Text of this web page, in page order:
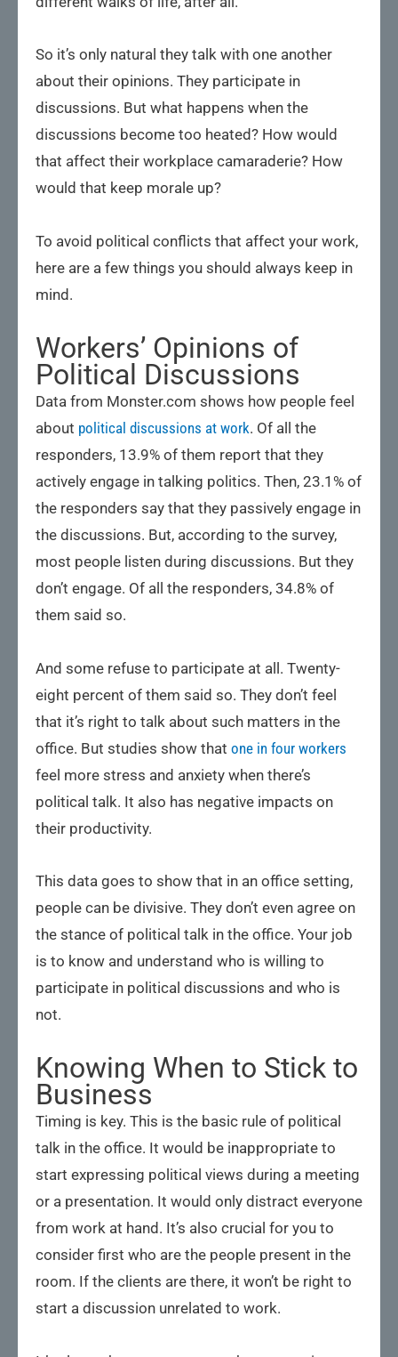
So it’s only natural they talk with one another
about their opinions. They participate in
discussions. But what happens when the
discussions become too heated? How would
that affect their workplace camaraderie? How
would that keep morale up?
To avoid political conflicts that affect your work,
here are a few things you should always keep in
mind.
Workers’ Opinions of
Political Discussions
Data from Monster.com shows how people feel
about political discussions at work. Of all the
responders, 13.9% of them report that they
actively engage in talking politics. Then, 23.1% of
the responders say that they passively engage in
the discussions. But, according to the survey,
most people listen during discussions. But they
don’t engage. Of all the responders, 34.8% of
them said so.
And some refuse to participate at all. Twenty-
eight percent of them said so. They don’t feel
that it’s right to talk about such matters in the
office. But studies show that one in four workers
feel more stress and anxiety when there’s
political talk. It also has negative impacts on
their productivity.
This data goes to show that in an office setting,
people can be divisive. They don’t even agree on
the stance of political talk in the office. Your job
is to know and understand who is willing to
participate in political discussions and who is
not.
Knowing When to Stick to
Business
Timing is key. This is the basic rule of political
talk in the office. It would be inappropriate to
start expressing political views during a meeting
or a presentation. It would only distract everyone
from work at hand. It’s also crucial for you to
consider first who are the people present in the
room. If the clients are there, it won’t be right to
start a discussion unrelated to work.